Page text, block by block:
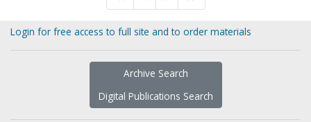
Login for free access to full site and to order materials
Archive Search
Digital Publications Search